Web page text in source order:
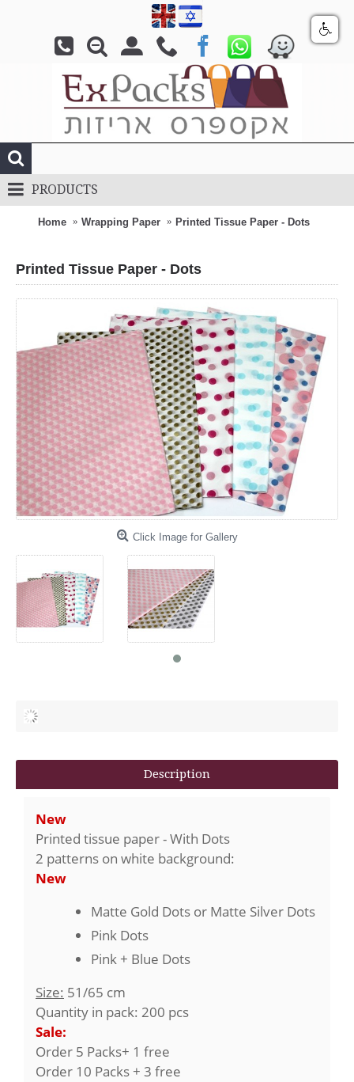
PRODUCTS
Home Wrapping Paper Printed Tissue Paper - Dots
Printed Tissue Paper - Dots
Click Image for Gallery
Description
New
Printed tissue paper - With Dots
2 patterns on white background:
New
Matte Gold Dots or Matte Silver Dots
Pink Dots
Pink + Blue Dots
Size: 51/65 cm
Quantity in pack: 200 pcs
Sale:
Order 5 Packs+ 1 free
Order 10 Packs + 3 free